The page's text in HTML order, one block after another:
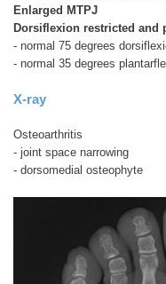
Enlarged MTPJ
Dorsiflexion restricted and
- normal 75 degrees
- normal 35 degrees
X-ray
Osteoarthritis
- joint space narrowing
- dorsomedial osteophyte